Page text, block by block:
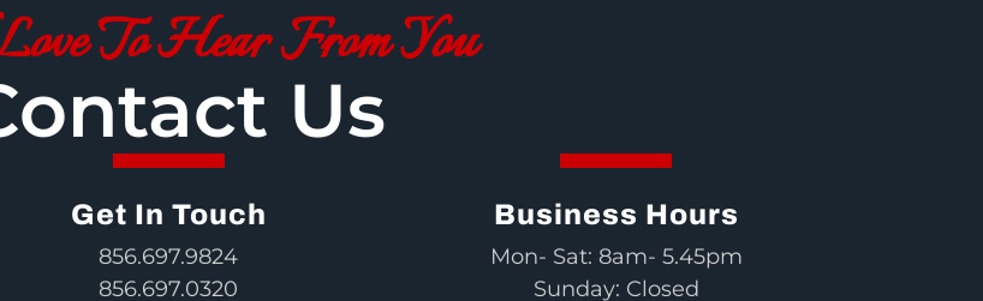
To Hear From You
Us
Get In Touch
856.697.9824
856.697.0320
Business Hours
Mon- Sat: 8am- 5.45pm
Sunday: Closed